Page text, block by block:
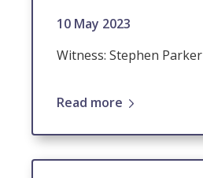
10 May 2023
Witness: Stephen Parker
Read more